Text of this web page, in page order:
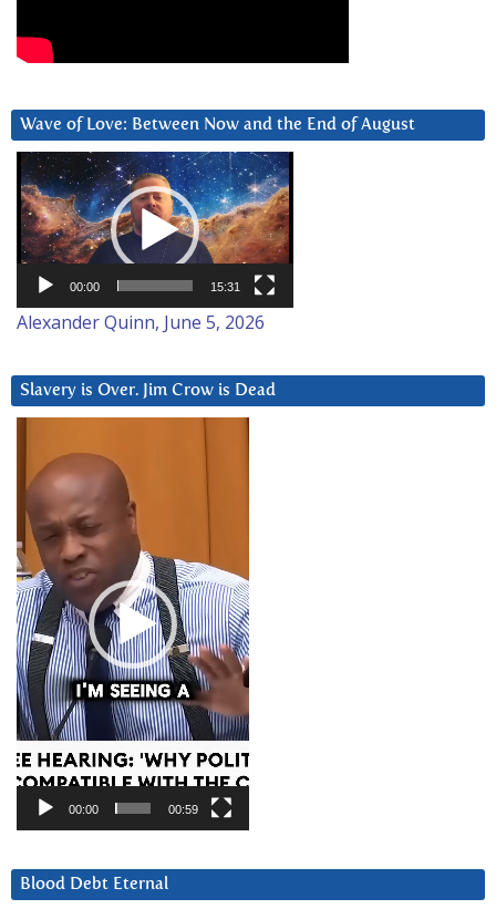
Wave of Love: Between Now and the End of August
Video
Player
00:00 15:31
Alexander Quinn, June 5, 2026
Slavery is Over. Jim Crow is Dead
Player
00:00 00:59
Blood Debt Eternal